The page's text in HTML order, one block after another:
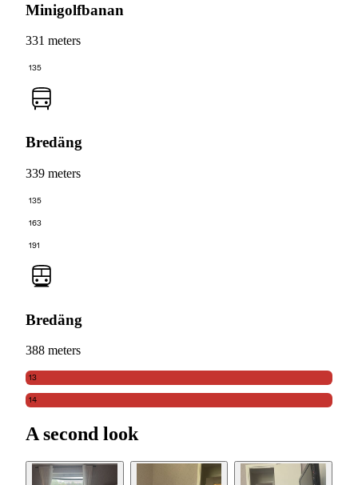
Minigolfbanan
331 meters
135
Bredäng
339 meters
135
163
191
Bredäng
388 meters
13
14
A second look